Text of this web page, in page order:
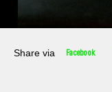
Share via Facebook